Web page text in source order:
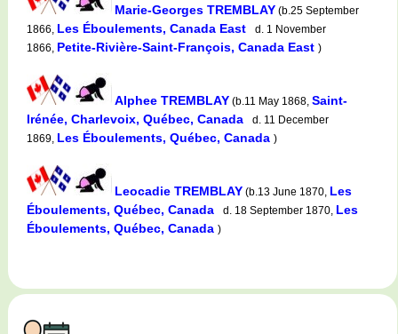
Marie-Georges TREMBLAY (b.25 September
1866, Les Éboulements, Canada East
d. 1 November
1866, Petite-Rivière-Saint-François, Canada East )
Alphee TREMBLAY (b.11 May 1868, Saint-
Irénée, Charlevoix, Québec, Canada
d. 11 December
1869, Les Éboulements, Québec, Canada )
Leocadie TREMBLAY (b.13 June 1870, Les
Éboulements, Québec, Canada
d. 18 September 1870, Les
Éboulements, Québec, Canada )